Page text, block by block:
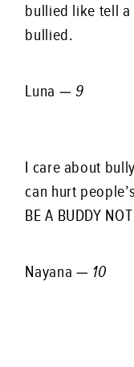
bullied like tell
bullied.
Luna — 9
I care about
can hurt
BE A BUDDY
Nayana — 10